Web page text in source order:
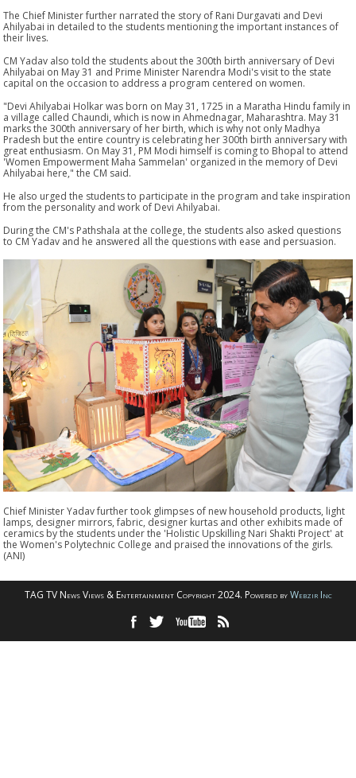
The Chief Minister further narrated the story of Rani Durgavati and Devi
Ahilyabai in detailed to the students mentioning the important instances of
their lives.
CM Yadav also told the students about the 300th birth anniversary of Devi
Ahilyabai on May 31 and Prime Minister Narendra Modi's visit to the state
capital on the occasion to address a program centered on women.
"Devi Ahilyabai Holkar was born on May 31, 1725 in a Maratha Hindu family in
a village called Chaundi, which is now in Ahmednagar, Maharashtra. May 31
marks the 300th anniversary of her birth, which is why not only Madhya
Pradesh but the entire country is celebrating her 300th birth anniversary with
great enthusiasm. On May 31, PM Modi himself is coming to Bhopal to attend
'Women Empowerment Maha Sammelan' organized in the memory of Devi
Ahilyabai here," the CM said.
He also urged the students to participate in the program and take inspiration
from the personality and work of Devi Ahilyabai.
During the CM's Pathshala at the college, the students also asked questions
to CM Yadav and he answered all the questions with ease and persuasion.
Chief Minister Yadav further took glimpses of new household products, light
lamps, designer mirrors, fabric, designer kurtas and other exhibits made of
ceramics by the students under the 'Holistic Upskilling Nari Shakti Project' at
the Women's Polytechnic College and praised the innovations of the girls.
(ANI)
TAG TV News Views & Entertainment Copyright 2024. Powered byWebzir Inc